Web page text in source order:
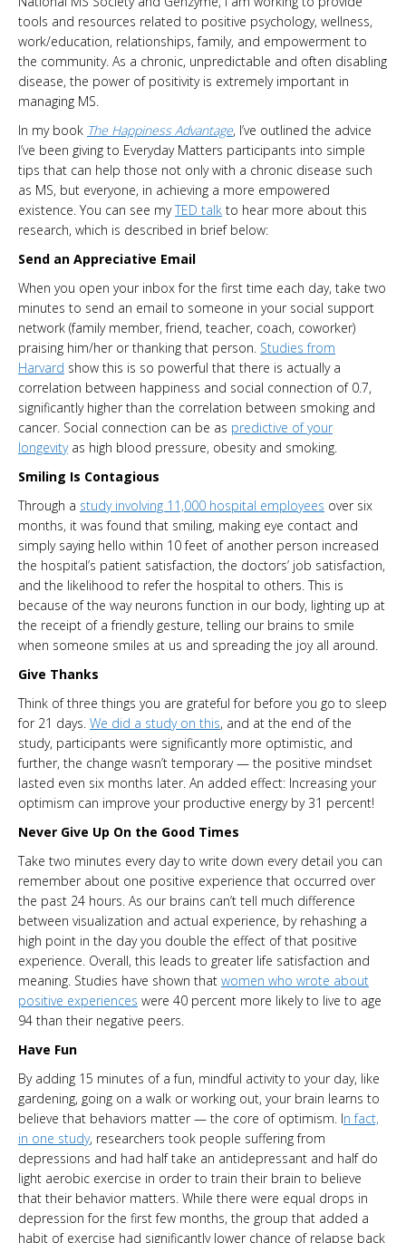
tools and resources related to positive psychology, wellness,
work/education, relationships, family, and empowerment to
the community. As a chronic, unpredictable and often disabling
disease, the power of positivity is extremely important in
managing MS.
In my book The Happiness Advantage, I’ve outlined the advice
I’ve been giving to Everyday Matters participants into simple
tips that can help those not only with a chronic disease such
as MS, but everyone, in achieving a more empowered
existence. You can see myTED talk to hear more about this
research, which is described in brief below:
Send an Appreciative Email
When you open your inbox for the first time each day, take two
minutes to send an email to someone in your social support
network (family member, friend, teacher, coach, coworker)
praising him/her or thanking that person. Studies from
Harvard show this is so powerful that there is actually a
correlation between happiness and social connection of 0.7,
significantly higher than the correlation between smoking and
cancer. Social connection can be as predictive of your
longevityas high blood pressure, obesity and smoking.
Smiling Is Contagious
Through a study involving 11,000 hospital employees over six
months, it was found that smiling, making eye contact and
simply saying hello within 10 feet of another person increased
the hospital’s patient satisfaction, the doctors’ job satisfaction,
and the likelihood to refer the hospital to others. This is
because of the way neurons function in our body, lighting up at
the receipt of a friendly gesture, telling our brains to smile
when someone smiles at us and spreading the joy all around.
Give Thanks
Think of three things you are grateful for before you go to sleep
for 21 days. We did a study on this, and at the end of the
study, participants were significantly more optimistic, and
further, the change wasn’t temporary — the positive mindset
lasted even six months later. An added effect: Increasing your
optimism can improve your productive energy by 31 percent!
Never Give Up On the Good Times
Take two minutes every day to write down every detail you can
remember about one positive experience that occurred over
the past 24 hours. As our brains can’t tell much difference
between visualization and actual experience, by rehashing a
high point in the day you double the effect of that positive
experience. Overall, this leads to greater life satisfaction and
meaning. Studies have shown that women who wrote about
positive experiences were 40 percent more likely to live to age
94 than their negative peers.
Have Fun
By adding 15 minutes of a fun, mindful activity to your day, like
gardening, going on a walk or working out, your brain learns to
believe that behaviors matter — the core of optimism. In fact,
in one study, researchers took people suffering from
depressions and had half take an antidepressant and half do
light aerobic exercise in order to train their brain to believe
that their behavior matters. While there were equal drops in
depression for the first few months, the group that added a
habit of exercise had significantly lower chance of relapse back